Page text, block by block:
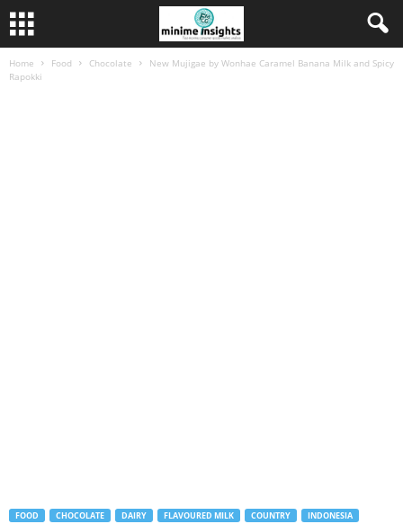
Home Food Chocolate
New Mujigae by Wonhae Caramel Banana Milk and Spicy
Rapokki
FOOD CHOCOLATE DAIRY FLAVOURED MILK COUNTRY
INDONESIA